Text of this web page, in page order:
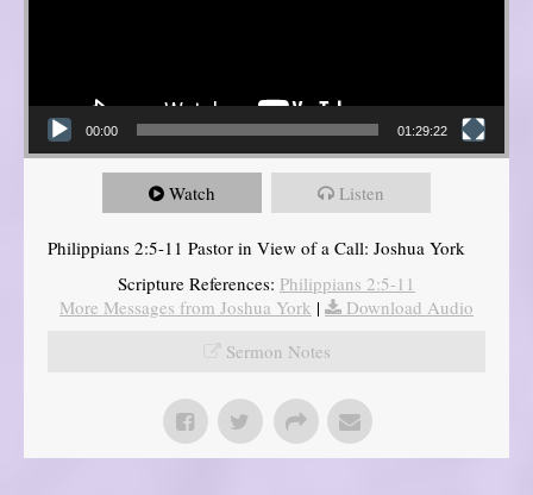
00:00 01:29:22
Watch Listen
Philippians 2:5-11 Pastor in View of a Call: Joshua York
Scripture References: Philippians 2:5-11
More Messages from Joshua York |
Download Audio
Sermon Notes